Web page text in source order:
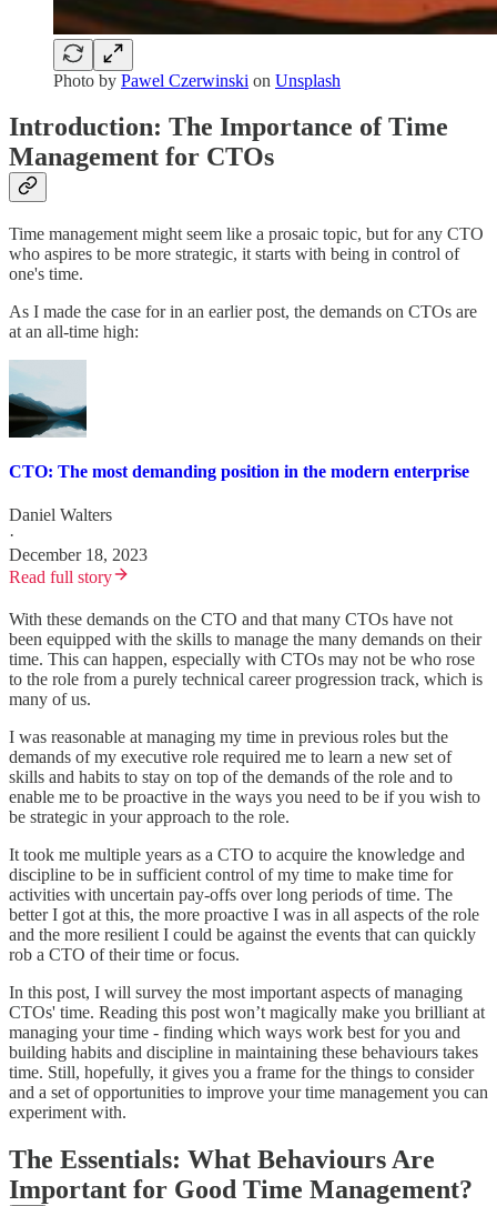
Photo by Pawel Czerwinski on Unsplash
Introduction: The Importance of Time
Management for CTOs
Time management might seem like a prosaic topic, but for any CTO
who aspires to be more strategic, it starts with being in control of
one's time.
As I made the case for in an earlier post, the demands on CTOs are
at an all-time high:
CTO: The most demanding position in the modern enterprise
Daniel Walters
·
December 18, 2023
Read full story
With these demands on the CTO and that many CTOs have not
been equipped with the skills to manage the many demands on their
time. This can happen, especially with CTOs may not be who rose
to the role from a purely technical career progression track, which is
many of us.
I was reasonable at managing my time in previous roles but the
demands of my executive role required me to learn a new set of
skills and habits to stay on top of the demands of the role and to
enable me to be proactive in the ways you need to be if you wish to
be strategic in your approach to the role.
It took me multiple years as a CTO to acquire the knowledge and
discipline to be in sufficient control of my time to make time for
activities with uncertain pay-offs over long periods of time. The
better I got at this, the more proactive I was in all aspects of the role
and the more resilient I could be against the events that can quickly
rob a CTO of their time or focus.
In this post, I will survey the most important aspects of managing
CTOs' time. Reading this post won’t magically make you brilliant at
managing your time - finding which ways work best for you and
building habits and discipline in maintaining these behaviours takes
time. Still, hopefully, it gives you a frame for the things to consider
and a set of opportunities to improve your time management you can
experiment with.
The Essentials: What Behaviours Are
Important for Good Time Management?